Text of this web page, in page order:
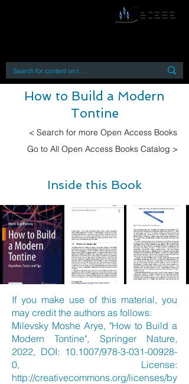
How to Build a Modern
Tontine
< Search for more Open Access Books
Go to All Open Access Books Catalog >
Inside this Book
If you make use of this material, you
may credit the authors as follows:
Milevsky Moshe Arye, "How to Build a
Modern Tontine", Springer Nature,
2022, DOI: 10.1007/978-3-031-00928-
0, License:
http://creativecommons.org/licenses/by